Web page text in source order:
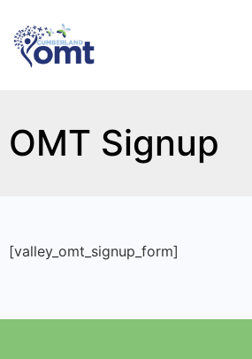
OMT Signup
[valley_omt_signup_form]